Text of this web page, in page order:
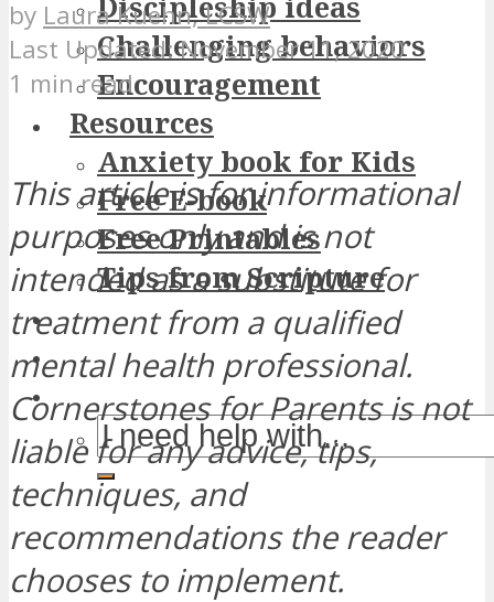
Challenging behaviors
Encouragement
Resources
Anxiety book for Kids
Free E-book
Free Printables
Tips from Scripture
by Laura Kuehn, LCSW
November 11, 2020
1 min read
This article is for informational
purposes only and is not
intended as a substitute for
treatment from a qualified
mental health professional.
Cornerstones for Parents is not
liable for any advice, tips,
techniques, and
recommendations the reader
chooses to implement.